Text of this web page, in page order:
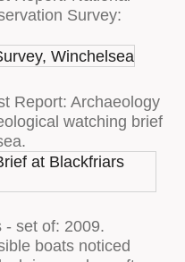
Survey:
Report: Archaeology
watching brief
- set of: 2009.
boats noticed